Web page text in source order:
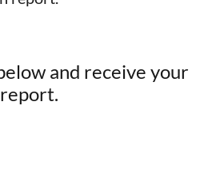
and receive your
report.